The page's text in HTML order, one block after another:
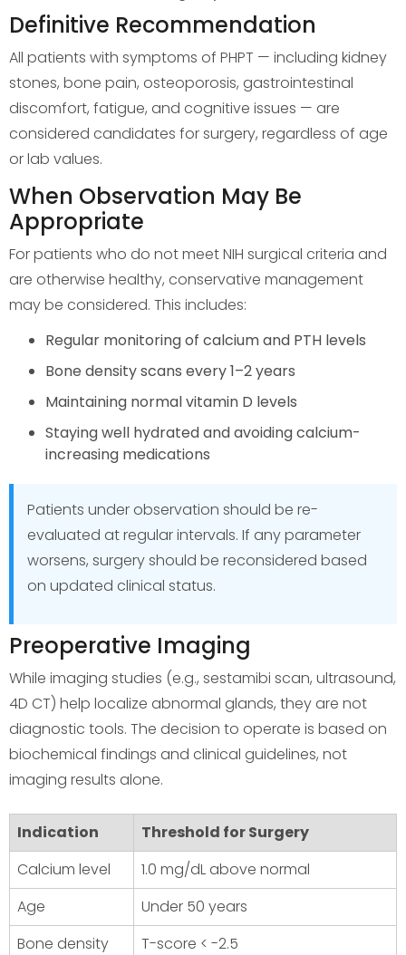
Definitive Recommendation
All patients with symptoms of PHPT — including kidney
stones, bone pain, osteoporosis, gastrointestinal
discomfort, fatigue, and cognitive issues — are
considered candidates for surgery, regardless of age
or lab values.
When Observation May Be
Appropriate
For patients who do not meet NIH surgical criteria and
are otherwise healthy, conservative management
may be considered. This includes:
Regular monitoring of calcium and PTH levels
Bone density scans every 1–2 years
Maintaining normal vitamin D levels
Staying well hydrated and avoiding calcium-
increasing medications
Patients under observation should be re-
evaluated at regular intervals. If any parameter
worsens, surgery should be reconsidered based
on updated clinical status.
Preoperative Imaging
While imaging studies (e.g., sestamibi scan, ultrasound,
4D CT) help localize abnormal glands, they are not
diagnostic tools. The decision to operate is based on
biochemical findings and clinical guidelines, not
imaging results alone.
Indication
Threshold for Surgery
Calcium level
1.0 mg/dL above normal
Age
Under 50 years
Bone density
T-score < -2.5